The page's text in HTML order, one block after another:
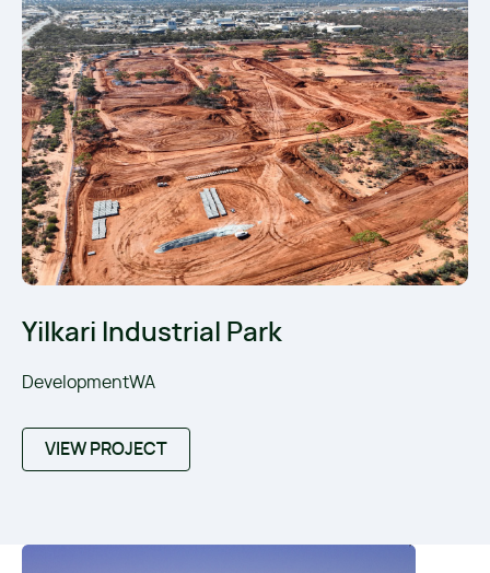
Yilkari Industrial Park
DevelopmentWA
VIEW PROJECT